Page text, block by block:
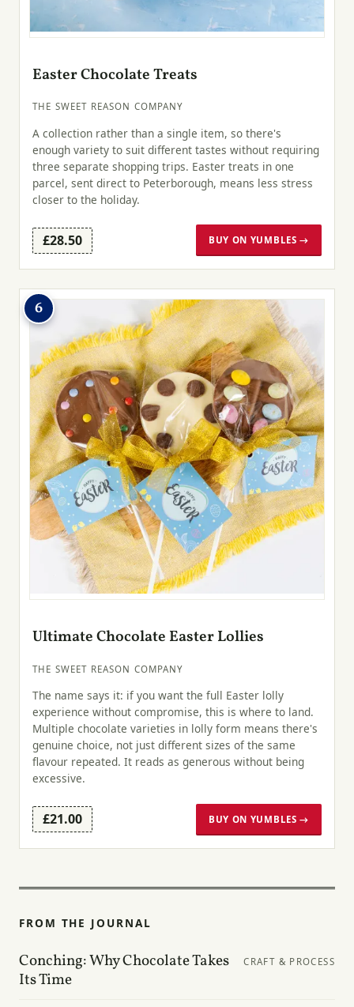
Easter Chocolate Treats
THE SWEET REASON COMPANY
A collection rather than a single item, so there's
enough variety to suit different tastes without requiring
three separate shopping trips. Easter treats in one
parcel, sent direct to Peterborough, means less stress
closer to the holiday.
£28.50 BUY ON YUMBLES →
6
Ultimate Chocolate Easter Lollies
THE SWEET REASON COMPANY
The name says it: if you want the full Easter lolly
experience without compromise, this is where to land.
Multiple chocolate varieties in lolly form means there's
genuine choice, not just different sizes of the same
flavour repeated. It reads as generous without being
excessive.
£21.00 BUY ON YUMBLES →
FROM THE JOURNAL
Conching: Why Chocolate Takes
Its Time
CRAFT & PROCESS